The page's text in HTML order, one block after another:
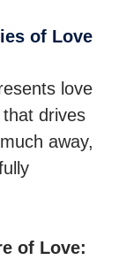
of Love
love
drives
away,
of Love: